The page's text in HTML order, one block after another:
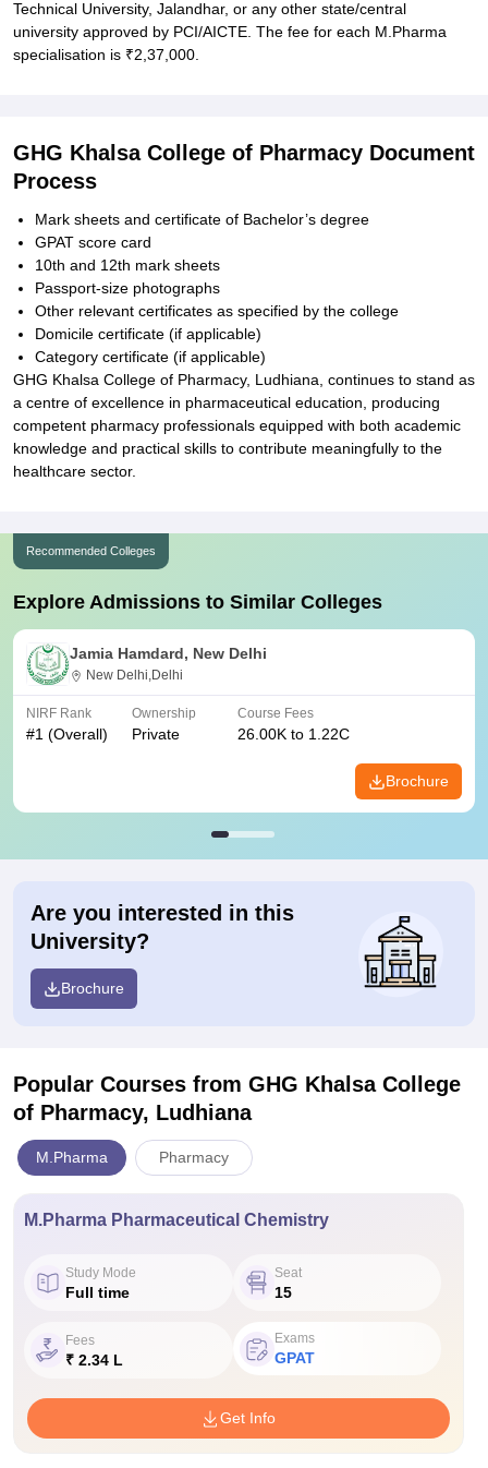
Technical University, Jalandhar, or any other state/central
university approved by PCI/AICTE. The fee for each M.Pharma
specialisation is ₹2,37,000.
GHG Khalsa College of Pharmacy Document
Process
Mark sheets and certificate of Bachelor’s degree
GPAT score card
10th and 12th mark sheets
Passport-size photographs
Other relevant certificates as specified by the college
Domicile certificate (if applicable)
Category certificate (if applicable)
GHG Khalsa College of Pharmacy, Ludhiana, continues to stand as
a centre of excellence in pharmaceutical education, producing
competent pharmacy professionals equipped with both academic
knowledge and practical skills to contribute meaningfully to the
healthcare sector.
Recommended Colleges
Explore Admissions to Similar Colleges
Jamia Hamdard, New Delhi
New Delhi,Delhi
NIRF Rank
#1 (Overall)
Ownership
Private
Course Fees
26.00K to 1.22C
Brochure
Are you interested in this
University?
Brochure
Popular Courses from GHG Khalsa College
of Pharmacy, Ludhiana
M.Pharma Pharmacy
M.Pharma Pharmaceutical Chemistry
Study Mode
Full time
Seat
15
Fees
₹ 2.34 L
Exams
GPAT
Get Info